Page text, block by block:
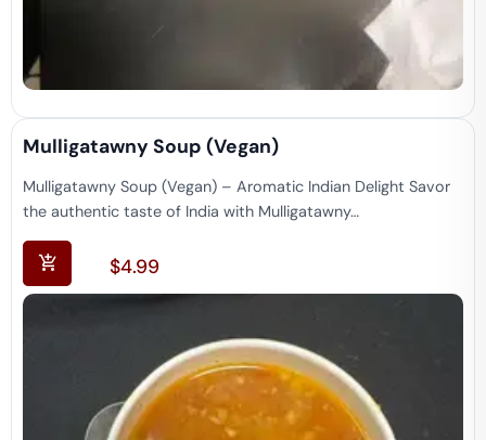
Mulligatawny Soup (vegan)
Mulligatawny Soup (Vegan) – Aromatic Indian Delight Savor
the authentic taste of India with Mulligatawny…
$4.99